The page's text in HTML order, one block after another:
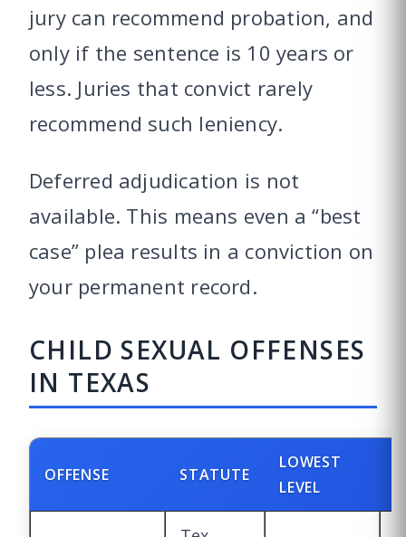
jury can recommend probation, and
only if the sentence is 10 years or
less. Juries that convict rarely
recommend such leniency.
Deferred adjudication is not
available. This means even a “best
case” plea results in a conviction on
your permanent record.
CHILD SEXUAL OFFENSES
IN TEXAS
OFFENSE STATUTE
LOWEST
LEVEL